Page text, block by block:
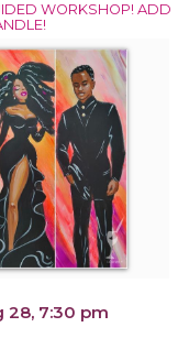
WORKSHOP! ADD
28, 7:30 pm